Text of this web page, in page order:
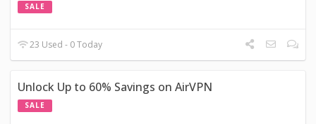
SALE
23 Used - 0 Today
Unlock Up to 60% Savings on AirVPN
SALE